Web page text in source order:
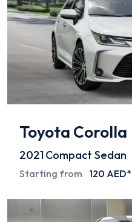
Toyota Corolla
2021 Compact Sedan
Starting from 120 AED*